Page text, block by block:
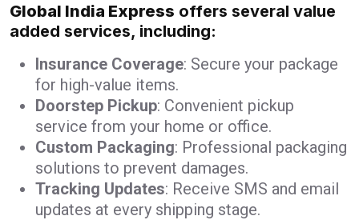
Global India Express offers several value
added services, including:
Insurance Coverage: Secure your package
for high-value items.
Doorstep Pickup: Convenient pickup
service from your home or office.
Custom Packaging: Professional packaging
solutions to prevent damages.
Tracking Updates: Receive SMS and email
updates at every shipping stage.